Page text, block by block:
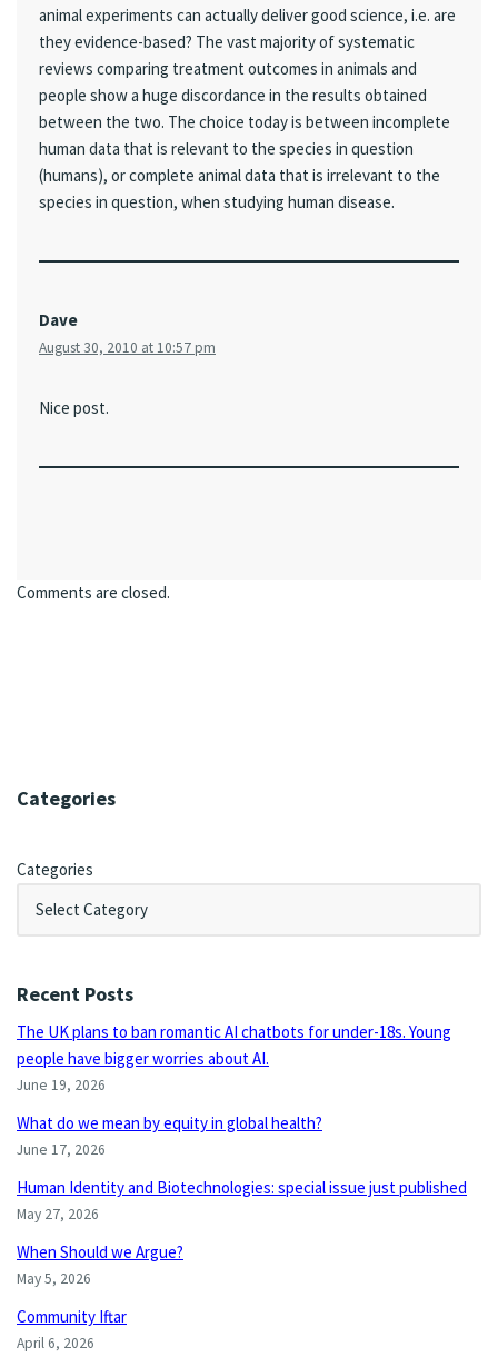
animal experiments can actually deliver good science, i.e. are
they evidence-based? The vast majority of systematic
reviews comparing treatment outcomes in animals and
people show a huge discordance in the results obtained
between the two. The choice today is between incomplete
human data that is relevant to the species in question
(humans), or complete animal data that is irrelevant to the
species in question, when studying human disease.
Dave
August 30, 2010 at 10:57 pm
Nice post.
Comments are closed.
Categories
Categories
Recent Posts
The UK plans to ban romantic AI chatbots for under-18s. Young
people have bigger worries about AI.
June 19, 2026
What do we mean by equity in global health?
June 17, 2026
Human Identity and Biotechnologies: special issue just published
May 27, 2026
When Should we Argue?
May 5, 2026
Community Iftar
April 6, 2026